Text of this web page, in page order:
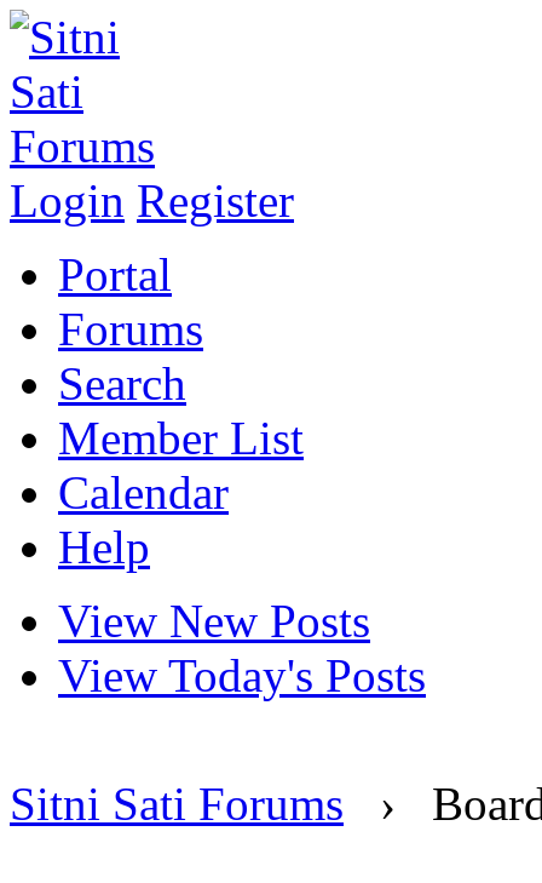
Login Register
Portal
Forums
Search
Member List
Calendar
Help
View New Posts
View Today's Posts
Sitni Sati Forums ›